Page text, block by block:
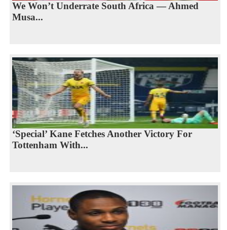
We Won’t Underrate South Africa — Ahmed
Musa...
‘Special’ Kane Fetches Another Victory For
Tottenham With...